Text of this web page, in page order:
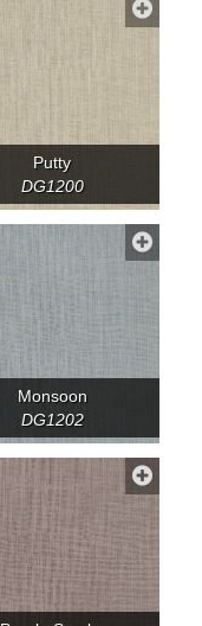
Putty
DG1200
Monsoon
DG1202